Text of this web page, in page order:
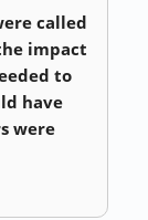
called
impact
to
have
were